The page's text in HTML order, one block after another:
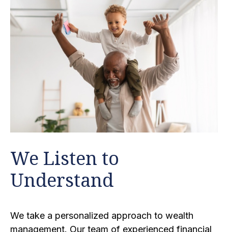
We Listen to
Understand
We take a personalized approach to wealth
management. Our team of experienced financial